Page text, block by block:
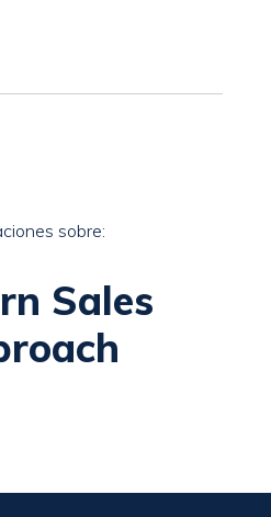
sobre:
Sales